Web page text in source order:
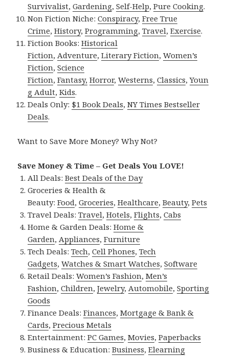
Survivalist,Gardening,Self-Help,Pure Cooking.
Non Fiction Niche:Conspiracy,Free True
Crime,History,Programming,Travel,Exercise.
Fiction Books:Historical
Fiction,Adventure,Literary Fiction,Women’s
Fiction,Science
Fiction,Fantasy, Horror,Westerns,Classics,Youn
g Adult,Kids.
Deals Only: $1 Book Deals,NY Times Bestseller
Deals.
Want to Save More Money? Why Not?
Save Money & Time – Get Deals You LOVE!
All Deals:Best Deals of the Day
Groceries & Health &
Beauty:Food,Groceries,Healthcare,Beauty,Pets
Travel Deals:Travel,Hotels,Flights,Cabs
Home & Garden Deals:Home &
Garden,Appliances,Furniture
Tech Deals:Tech,Cell Phones,Tech
Gadgets,Watches & Smart Watches,Software
Retail Deals:Women’s Fashion,Men’s
Fashion,Children,Jewelry,Automobile,Sporting
Goods
Finance Deals:Finances,Mortgage & Bank &
Cards,Precious Metals
Entertainment:PC Games,Movies,Paperbacks
Business & Education:Business,Elearning